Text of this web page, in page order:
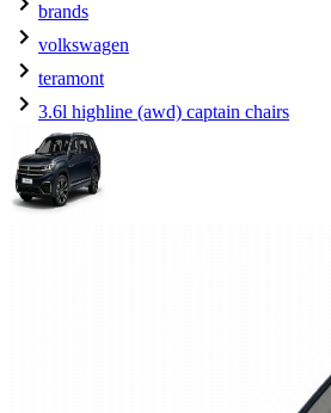
brands
volkswagen
teramont
3.6l highline (awd) captain chairs